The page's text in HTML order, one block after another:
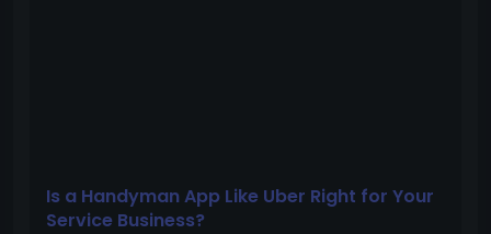
Is a Handyman App Like Uber Right for Your
Service Business?